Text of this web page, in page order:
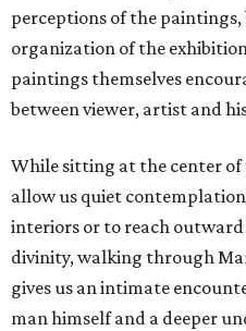
perceptions of the paintings,
organization of the
paintings themselves
between viewer, artist and
While sitting at the center
allow us quiet
interiors or to reach outward
divinity, walking through
gives us an intimate
man himself and a deeper